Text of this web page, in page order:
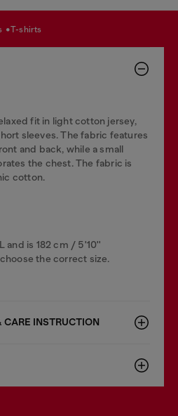
t-shirts
fit in light cotton jersey,
sleeves. The fabric features
and back, while a small
the chest. The fabric is
cotton.
and is 182 cm / 5'10''
the correct size.
CARE INSTRUCTION